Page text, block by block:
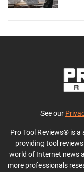
See our
Pro Tool Reviews® is
providing tool
world of Internet news
more professionals